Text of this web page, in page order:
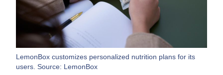
LemonBox customizes personalized nutrition plans for its
users. Source: LemonBox